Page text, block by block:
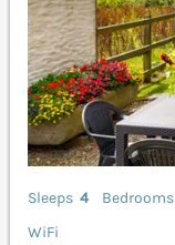
Sleeps 4 Bedrooms
WiFi